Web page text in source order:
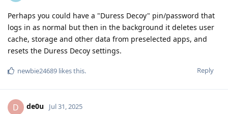
Perhaps you could have a "Duress Decoy" pin/password that
logs in as normal but then in the background it deletes user
cache, storage and other data from preselected apps, and
resets the Duress Decoy settings.
Reply
newbie24689 likes this.
D de0u Jul 31, 2025